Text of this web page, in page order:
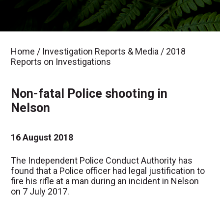
Home / Investigation Reports & Media / 2018
Reports on Investigations
Non-fatal Police shooting in
Nelson
16 August 2018
The Independent Police Conduct Authority has
found that a Police officer had legal justification to
fire his rifle at a man during an incident in Nelson
on 7 July 2017.